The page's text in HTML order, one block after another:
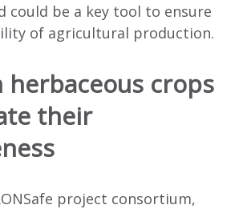
could be a key tool to ensure
of agricultural production.
herbaceous crops
their
project consortium,